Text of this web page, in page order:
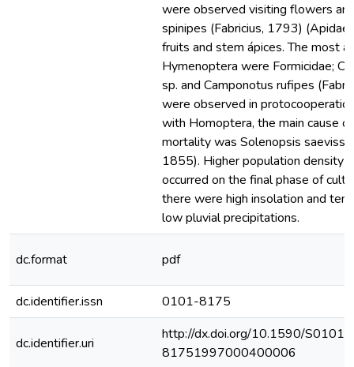
were observed visiting flowers
spinipes (Fabricius, 1793)
fruits and stem ápices. The most
Hymenoptera were Formicidae;
sp. and Camponotus rufipes
were observed in
with Homoptera, the main cause
mortality was Solenopsis
1855). Higher population density
occurred on the final phase of
there were high insolation and
low pluvial precipitations.
dc.format pdf
dc.identifier.issn 0101-8175
dc.identifier.uri
http://dx.doi.org/10.1590/S0101-
81751997000400006